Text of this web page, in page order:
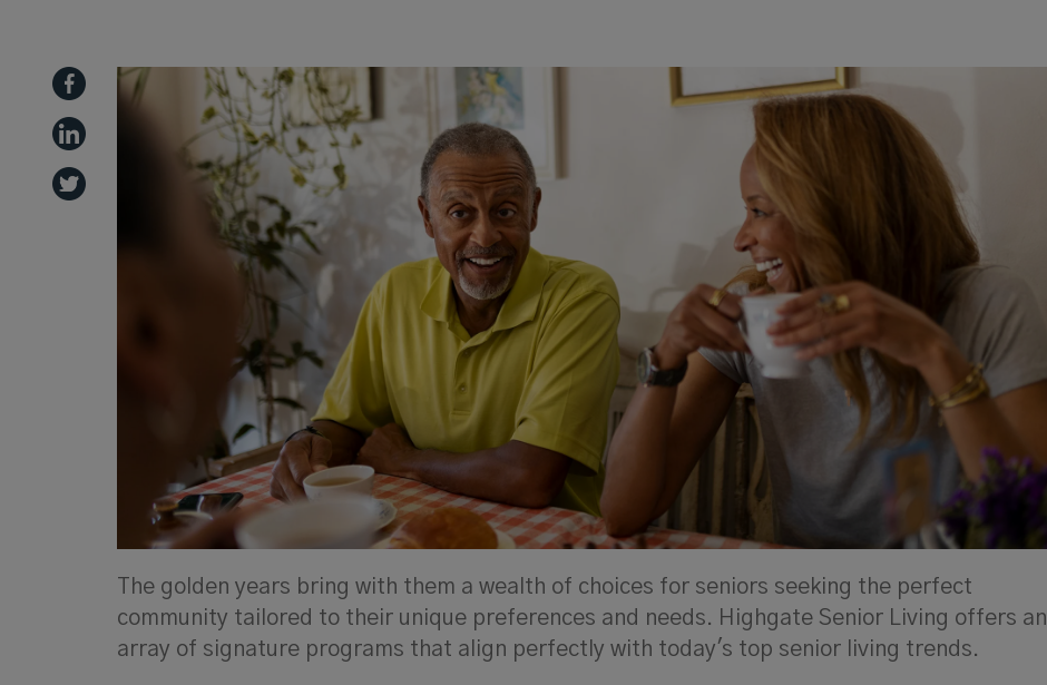
The golden years bring with them a wealth of choices for seniors seeking the perfect
community tailored to their unique preferences and needs. Highgate Senior Living offers an
array of signature programs that align perfectly with today's top senior living trends.